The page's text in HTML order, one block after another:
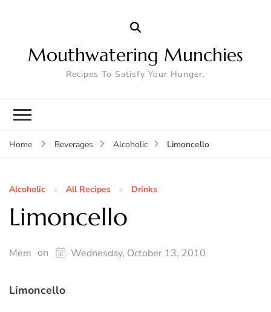
Mouthwatering Munchies
Recipes To Satisfy Your Hunger.
Home Beverages Alcoholic Limoncello
Alcoholic All Recipes Drinks
Limoncello
Mem on Wednesday, October 13, 2010
Limoncello